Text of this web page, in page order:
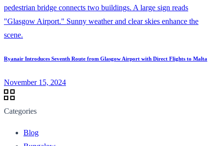
Ryanair Introduces Seventh Route from Glasgow Airport with Direct Flights to Malta
November 15, 2024
Categories
Blog